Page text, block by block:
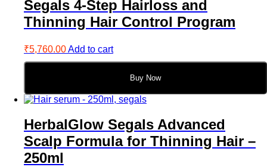
Segals 4-Step Hairloss and
Thinning Hair Control Program
₹5,760.00Add to cart
Buy Now
HerbalGlow Segals Advanced
Scalp Formula for Thinning Hair –
250ml